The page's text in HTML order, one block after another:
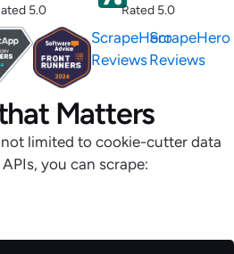
5.0 Rated 5.0
ScrapeHero
Reviews
ScrapeHero
Reviews
Matters
limited to cookie-cutter data
you can scrape: